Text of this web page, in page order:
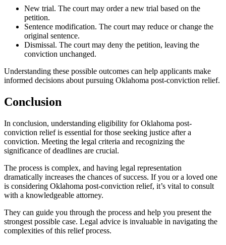
New trial. The court may order a new trial based on the
petition.
Sentence modification. The court may reduce or change the
original sentence.
Dismissal. The court may deny the petition, leaving the
conviction unchanged.
Understanding these possible outcomes can help applicants make
informed decisions about pursuing Oklahoma post-conviction relief.
Conclusion
In conclusion, understanding eligibility for Oklahoma post-
conviction relief is essential for those seeking justice after a
conviction. Meeting the legal criteria and recognizing the
significance of deadlines are crucial.
The process is complex, and having legal representation
dramatically increases the chances of success. If you or a loved one
is considering Oklahoma post-conviction relief, it’s vital to consult
with a knowledgeable attorney.
They can guide you through the process and help you present the
strongest possible case. Legal advice is invaluable in navigating the
complexities of this relief process.